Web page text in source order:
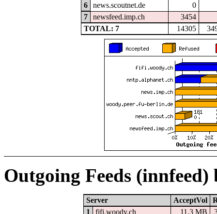
6
news.scoutnet.de
0
7
newsfeed.imp.ch
3454
TOTAL: 7
14305
Outgoing Feeds (innfeed)
Server AcceptVol
1
fifi.woody.ch 11.3 MB